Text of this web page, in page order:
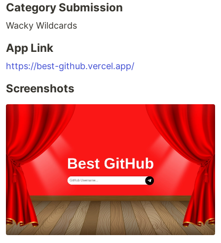
Category Submission
Wacky Wildcards
App Link
https://best-github.vercel.app/
Screenshots